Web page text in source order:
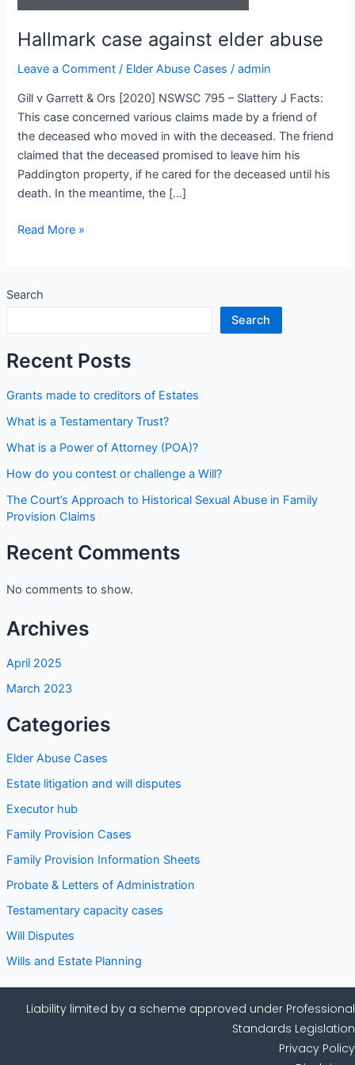
Search
Search
Recent Posts
Grants made to creditors of Estates
What is a Testamentary Trust?
What is a Power of Attorney (POA)?
How do you contest or challenge a Will?
The Court’s Approach to Historical Sexual Abuse in Family
Provision Claims
Recent Comments
No comments to show.
Archives
April 2025
March 2023
Categories
Elder Abuse Cases
Estate litigation and will disputes
Executor hub
Family Provision Cases
Family Provision Information Sheets
Probate & Letters of Administration
Testamentary capacity cases
Will Disputes
Wills and Estate Planning
Hallmark case against elder abuse
Leave a Comment / Elder Abuse Cases /admin
Gill v Garrett & Ors [2020] NSWSC 795 – Slattery J Facts:
This case concerned various claims made by a friend of
the deceased who moved in with the deceased. The friend
claimed that the deceased promised to leave him his
Paddington property, if he cared for the deceased until his
death. In the meantime, the […]
Read More »
Liability limited by a scheme approved under Professional
Standards Legislation
Privacy Policy